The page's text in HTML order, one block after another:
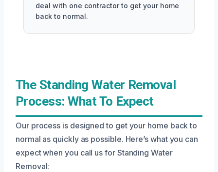
deal with one contractor to get your home
back to normal.
The Standing Water Removal
Process: What To Expect
Our process is designed to get your home back to
normal as quickly as possible. Here’s what you can
expect when you call us for Standing Water
Removal: